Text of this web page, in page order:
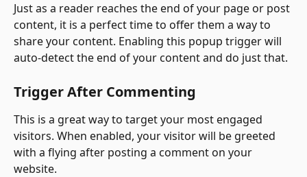
Just as a reader reaches the end of your page or post
content, it is a perfect time to offer them a way to
share your content. Enabling this popup trigger will
auto-detect the end of your content and do just that.
Trigger After Commenting
This is a great way to target your most engaged
visitors. When enabled, your visitor will be greeted
with a flying after posting a comment on your
website.